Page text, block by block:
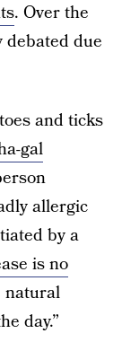
. Over the
debated due
and ticks
gal
allergic
by a
is no
natural
day.”